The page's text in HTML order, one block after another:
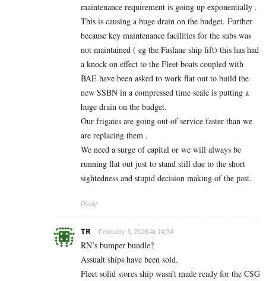
maintenance requirement is going up exponentially .
This is causing a huge drain on the budget. Further
because key maintenance facilities for the subs was
not maintained ( eg the Faslane ship lift) this has had
a knock on effect to the Fleet boats coupled with
BAE have been asked to work flat out to build the
new SSBN in a compressed time scale is putting a
huge drain on the budget.
Our frigates are going out of service faster than we
are replacing them .
We need a surge of capital or we will always be
running flat out just to stand still due to the short
sightedness and stupid decision making of the past.
Reply
TR February 3, 2026 At 14:34
RN’s bumper bundle?
Assualt ships have been sold.
Fleet solid stores ship wasn’t made ready for the CSG